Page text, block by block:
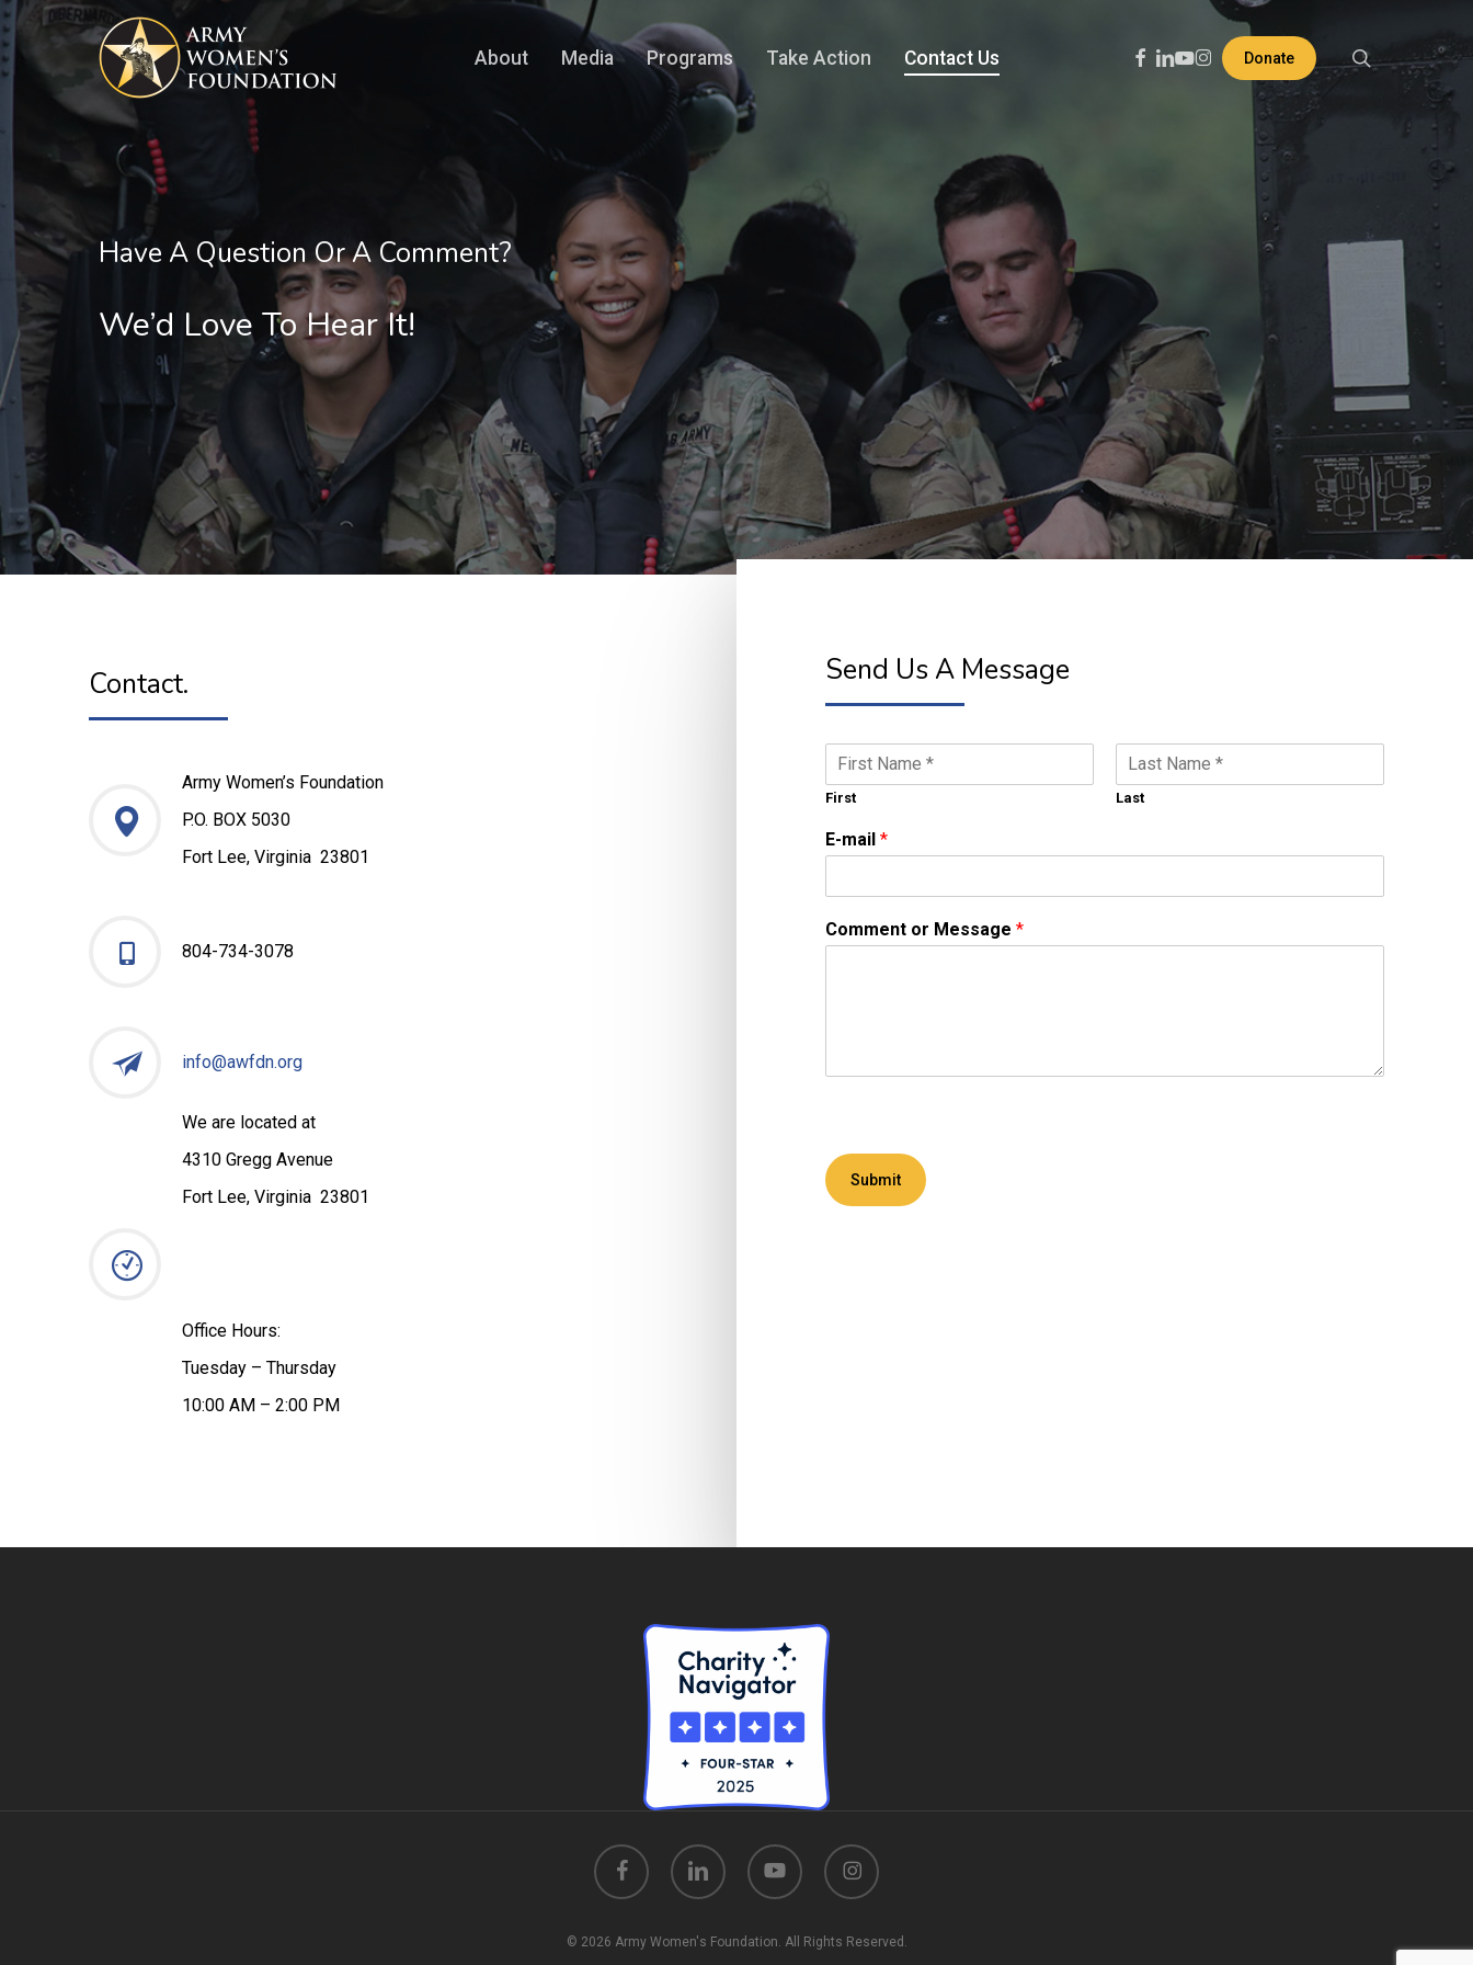
Skip
to
About Media Programs Take Action Contact Us Facebook
Linkedin
Youtube
Instagram
Donate search
Have A Question Or A Comment?
We’d Love To Hear It!
Contact.
Army Women’s Foundation
P.O. BOX 5030
Fort Lee, Virginia 23801
804-734-3078
info@awfdn.org
We are located at
4310 Gregg Avenue
Fort Lee, Virginia 23801
Office Hours:
Tuesday – Thursday
10:00 AM – 2:00 PM
Send Us A Message
m
*
First Last
E-mail *
Comment or Message *
Submit
facebook linkedin youtube instagram
© 2026 Army Women's Foundation. All Rights Reserved.